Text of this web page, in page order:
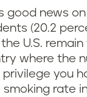
good news
(20.2
U.S.
where the
privilege you
smoking rate